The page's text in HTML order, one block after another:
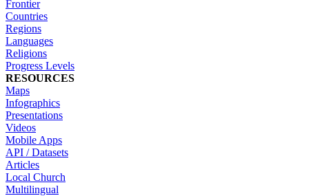
Frontier
Countries
Regions
Languages
Religions
Progress Levels
RESOURCES
Maps
Infographics
Presentations
Videos
Mobile Apps
API / Datasets
Articles
Local Church
Multilingual